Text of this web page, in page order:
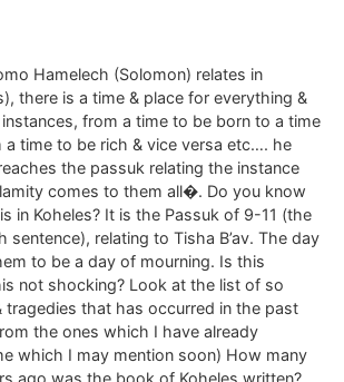
Hamelech (Solomon) relates in
there is a time & place for everything &
from a time to be born to a time
a time to be rich & vice versa etc…. he
the passuk relating the instance
comes to them all�. Do you know
in Koheles? It is the Passuk of 9-11 (the
sentence), relating to Tisha B’av. The day
to be a day of mourning. Is this
not shocking? Look at the list of so
tragedies that has occurred in the past
the ones which I have already
which I may mention soon) How many